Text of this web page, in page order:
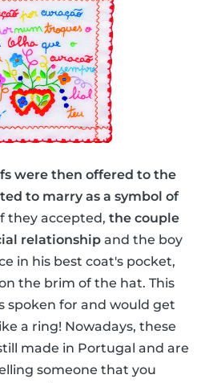
were then offered to the
to marry as a symbol of
they accepted, the couple
relationship and the boy
in his best coat's pocket,
the brim of the hat. This
spoken for and would get
a ring! Nowadays, these
made in Portugal and are
someone that you